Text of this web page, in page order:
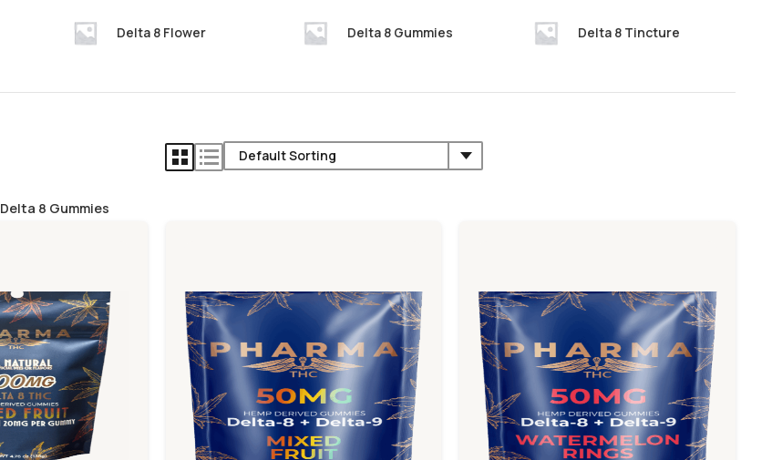
Delta 8 Flower Delta 8 Gummies Delta 8 Tincture
Delta 8 Gummies